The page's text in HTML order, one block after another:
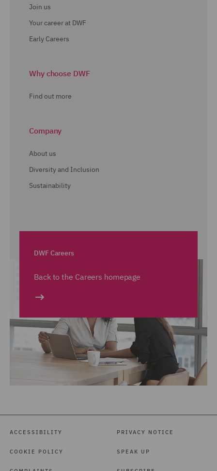
Join us
Your career at DWF
Early Careers
Why choose DWF
Find out more
Company
About us
Diversity and Inclusion
Sustainability
DWF Careers
Back to the Careers homepage
ACCESSIBILITY
COOKIE POLICY
PRIVACY NOTICE
SPEAK UP